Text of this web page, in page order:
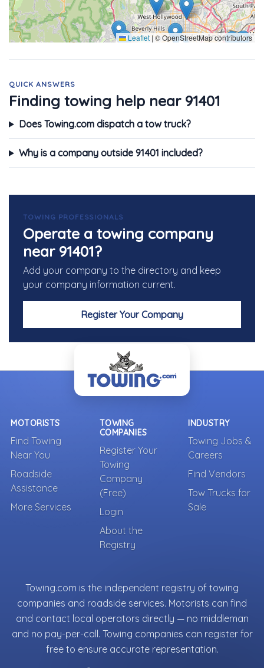
Leaflet | © OpenStreetMap contributors
QUICK ANSWERS
Finding towing help near 91401
Does Towing.com dispatch a tow truck?
Why is a company outside 91401 included?
TOWING PROFESSIONALS
Operate a towing company
near 91401?
Add your company to the directory and keep
your company information current.
Register Your Company
MOTORISTS
Find Towing
Near You
Roadside
Assistance
More Services
TOWING
COMPANIES
Register Your
Towing
Company
(Free)
Login
About the
Registry
INDUSTRY
Towing Jobs &
Careers
Find Vendors
Tow Trucks for
Sale
Towing.com is the independent registry of towing
companies and roadside services. Motorists can find
and contact local operators directly — no middleman
and no pay-per-call. Towing companies can register for
free to ensure accurate representation.